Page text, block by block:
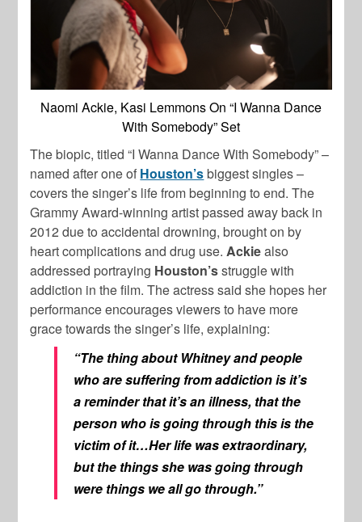
Naomi Ackie, Kasi Lemmons On “I Wanna Dance
With Somebody” Set
The biopic, titled “I Wanna Dance With Somebody” –
named after one of Houston’sbiggest singles –
covers the singer’s life from beginning to end. The
Grammy Award-winning artist passed away back in
2012 due to accidental drowning, brought on by
heart complications and drug use.Ackiealso
addressed portraying Houston’sstruggle with
addiction in the film. The actress said she hopes her
performance encourages viewers to have more
grace towards the singer’s life, explaining:
“The thing about Whitney and people
who are suffering from addiction is it’s
a reminder that it’s an illness, that the
person who is going through this is the
victim of it…Her life was extraordinary,
but the things she was going through
were things we all go through.”